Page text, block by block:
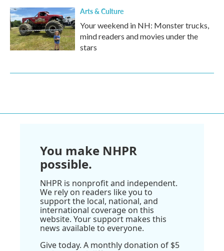
Arts & Culture
Your weekend in NH: Monster trucks,
mind readers and movies under the
stars
You make NHPR
possible.
NHPR is nonprofit and independent.
We rely on readers like you to
support the local, national, and
international coverage on this
website. Your support makes this
news available to everyone.
Give today. A monthly donation of $5